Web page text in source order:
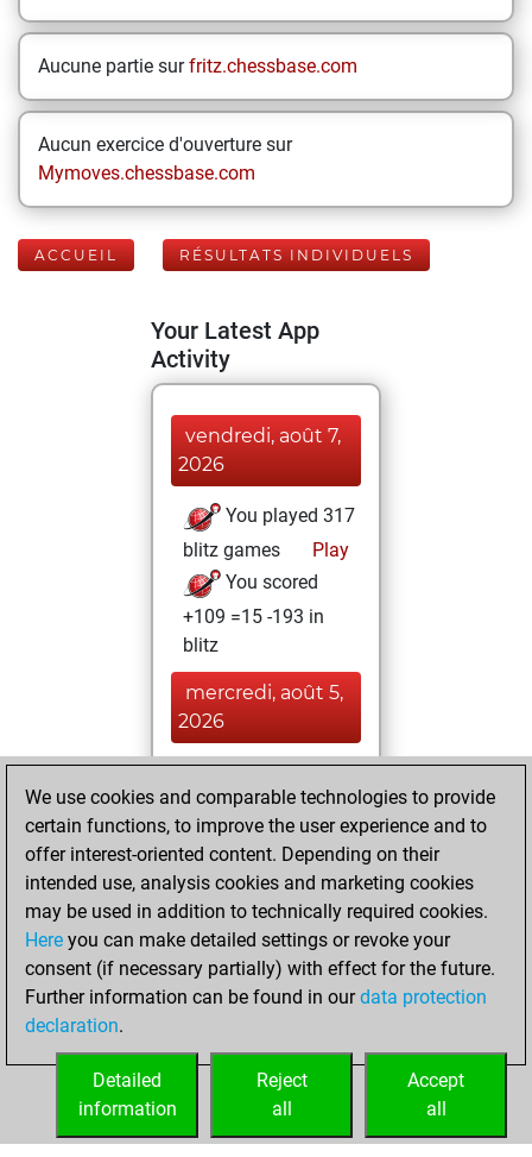
Aucune partie surfritz.chessbase.com
Aucun exercice d'ouverture sur
Mymoves.chessbase.com
ACCUEIL RÉSULTATS INDIVIDUELS
Your Latest App
Activity
vendredi, août 7,
2026
You played 317
blitz games
Play
You scored
+109 =15 -193 in
blitz
mercredi, août 5,
2026
You played 53
slow games
Play
You scored +29
=2 -22 in slow games
jeudi, mai 21, 2026
You played 30
bullet games
Play
=1 -15 in bullet
We use cookies and comparable technologies to provide
certain functions, to improve the user experience and to
offer interest-oriented content. Depending on their
intended use, analysis cookies and marketing cookies
may be used in addition to technically required cookies.
Here you can make detailed settings or revoke your
consent (if necessary partially) with effect for the future.
Further information can be found in ourdata protection
declaration.
Accept
all
Reject
all
Detailed
information